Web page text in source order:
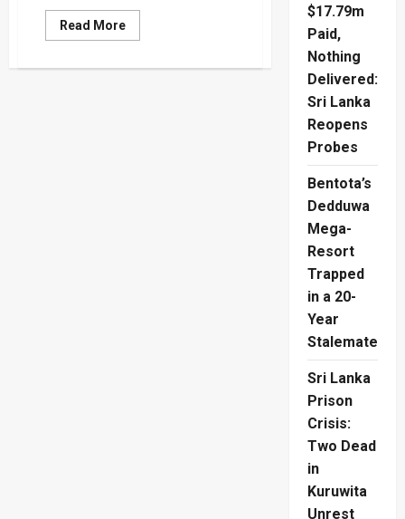
Read MoreRead
more
$17.79m
Paid,
Nothing
Delivered:
Sri Lanka
Reopens
Probes
Bentota’s
Dedduwa
Mega-
Resort
Trapped
in a 20-
Year
Stalemate
Sri Lanka
Prison
Crisis:
Two Dead
in
Kuruwita
Unrest